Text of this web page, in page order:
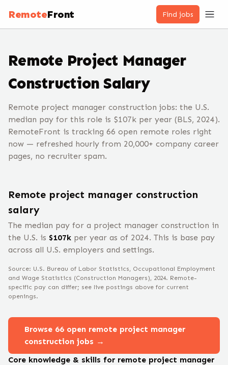
RemoteFront Find jobs
Remote Project Manager
Construction Salary
Remote project manager construction jobs: the U.S.
median pay for this role is $107k per year (BLS, 2024).
RemoteFront is tracking 66 open remote roles right
now — refreshed hourly from 20,000+ company career
pages, no recruiter spam.
Remote project manager construction
salary
The median pay for a project manager construction in
the U.S. is $107k per year as of 2024. This is base pay
across all U.S. employers and settings.
Source: U.S. Bureau of Labor Statistics, Occupational Employment
and Wage Statistics (Construction Managers), 2024. Remote-
specific pay can differ; see live postings above for current
openings.
Browse 66 open remote project manager
construction jobs →
Core knowledge & skills for remote project manager